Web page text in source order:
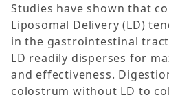
Studies have shown that
Liposomal Delivery (LD)
in the gastrointestinal
LD readily disperses for
and effectiveness.
colostrum without LD to